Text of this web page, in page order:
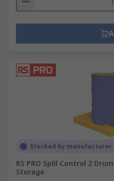
Stocked by manufacturer
RS PRO Spill Control 2
Storage